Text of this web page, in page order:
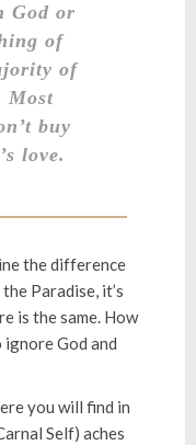
God or
of
of
Most
buy
love.
the difference
Paradise, it’s
is the same. How
ignore God and
you will find in
Self) aches